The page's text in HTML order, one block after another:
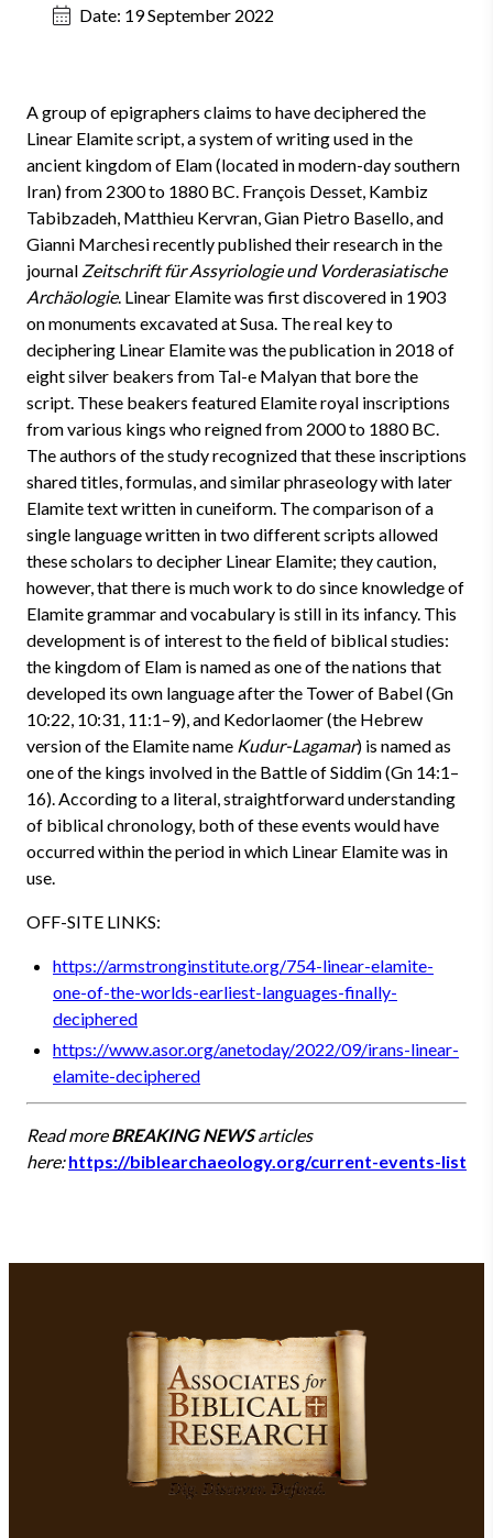
Date: 19 September 2022
A group of epigraphers claims to have deciphered the
Linear Elamite script, a system of writing used in the
ancient kingdom of Elam (located in modern-day southern
Iran) from 2300 to 1880 BC. François Desset, Kambiz
Tabibzadeh, Matthieu Kervran, Gian Pietro Basello, and
Gianni Marchesi recently published their research in the
journal Zeitschrift für Assyriologie und Vorderasiatische
Archäologie. Linear Elamite was first discovered in 1903
on monuments excavated at Susa. The real key to
deciphering Linear Elamite was the publication in 2018 of
eight silver beakers from Tal-e Malyan that bore the
script. These beakers featured Elamite royal inscriptions
from various kings who reigned from 2000 to 1880 BC.
The authors of the study recognized that these inscriptions
shared titles, formulas, and similar phraseology with later
Elamite text written in cuneiform. The comparison of a
single language written in two different scripts allowed
these scholars to decipher Linear Elamite; they caution,
however, that there is much work to do since knowledge of
Elamite grammar and vocabulary is still in its infancy. This
development is of interest to the field of biblical studies:
the kingdom of Elam is named as one of the nations that
developed its own language after the Tower of Babel (Gn
10:22, 10:31, 11:1–9), and Kedorlaomer (the Hebrew
version of the Elamite name Kudur-Lagamar) is named as
one of the kings involved in the Battle of Siddim (Gn 14:1–
16). According to a literal, straightforward understanding
of biblical chronology, both of these events would have
occurred within the period in which Linear Elamite was in
use.
OFF-SITE LINKS:
https://armstronginstitute.org/754-linear-elamite-
one-of-the-worlds-earliest-languages-finally-
deciphered
https://www.asor.org/anetoday/2022/09/irans-linear-
elamite-deciphered
Read moreBREAKING NEWSarticles
here:https://biblearchaeology.org/current-events-list